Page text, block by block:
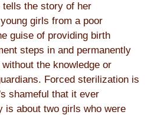
tells the story of her
girls from a poor
guise of providing birth
steps in and permanently
the knowledge or
Forced sterilization is
shameful that it ever
is about two girls who were